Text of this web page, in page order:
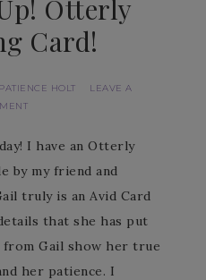
Otterly
Card!
PATIENCE HOLT
LEAVE A
I have an Otterly
by my friend and
truly is an Avid Card
that she has put
from Gail show her true
her patience. I